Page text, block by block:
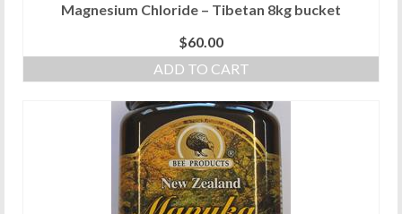
Magnesium Chloride – Tibetan 8kg bucket
$60.00
ADD TO CART